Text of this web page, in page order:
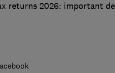
returns 2026: important